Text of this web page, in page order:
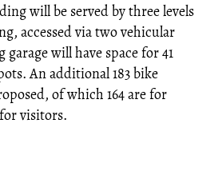
will be served by three levels
accessed via two vehicular
garage will have space for 41
An additional 183 bike
of which 164 are for
visitors.